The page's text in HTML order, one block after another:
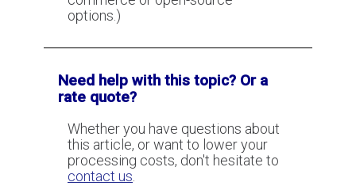
How To Use Pre-Authorizations To
How to lower your chargeback ratio
How to fight (and prevent) fraud
reason code chargebacks
options.)
Need help with this topic? Or a
rate quote?
Whether you have questions about
this article, or want to lower your
processing costs, don't hesitate to
contact us